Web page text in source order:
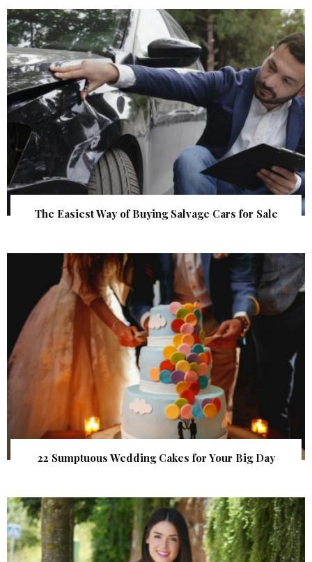
The Easiest Way of Buying Salvage Cars for Sale
22 Sumptuous Wedding Cakes for Your Big Day